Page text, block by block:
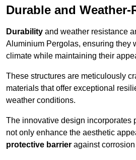
Durable and Weather-
Durability and weather resistance
Aluminium Pergolas, ensuring they
climate while maintaining their
These structures are meticulously
materials that offer exceptional
weather conditions.
The innovative design incorporates
not only enhance the aesthetic
protective barrier against